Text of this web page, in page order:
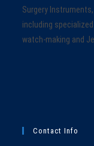
Surgery
including
watch-making and
Contact Info